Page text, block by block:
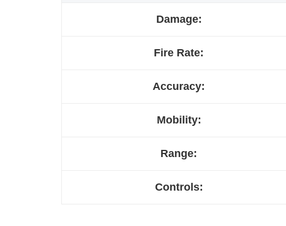
Damage:
Fire Rate:
Accuracy:
Mobility:
Range:
Controls: